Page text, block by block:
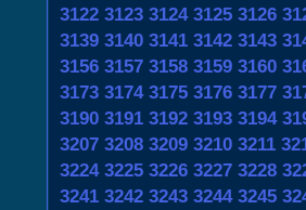
3122 3123 3124 3125 3126
3139 3140 3141 3142 3143
3156 3157 3158 3159 3160
3173 3174 3175 3176 3177
3190 3191 3192 3193 3194
3207 3208 3209 3210 3211
3224 3225 3226 3227 3228
3241 3242 3243 3244 3245